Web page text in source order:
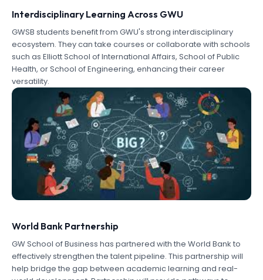
Interdisciplinary Learning Across GWU
GWSB students benefit from GWU's strong interdisciplinary
ecosystem. They can take courses or collaborate with schools
such as Elliott School of International Affairs, School of Public
Health, or School of Engineering, enhancing their career
versatility.
World Bank Partnership
GW School of Business has partnered with the World Bank to
effectively strengthen the talent pipeline. This partnership will
help bridge the gap between academic learning and real-